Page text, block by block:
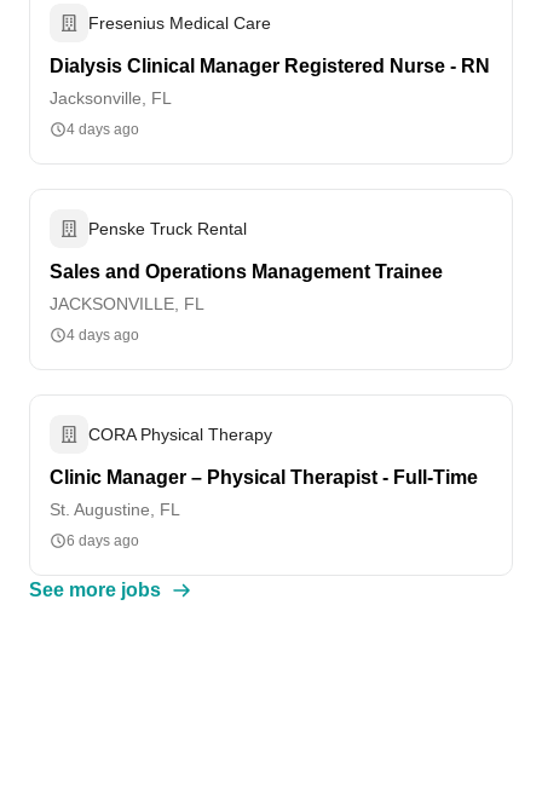
Fresenius Medical Care
Dialysis Clinical Manager Registered Nurse - RN
Jacksonville, FL
4 days ago
Penske Truck Rental
Sales and Operations Management Trainee
JACKSONVILLE, FL
4 days ago
CORA Physical Therapy
Clinic Manager – Physical Therapist - Full-Time
St. Augustine, FL
6 days ago
See more jobs